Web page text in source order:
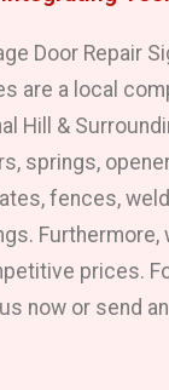
Door Repair
are a local
Hill &
springs,
fences,
prices.
now or send